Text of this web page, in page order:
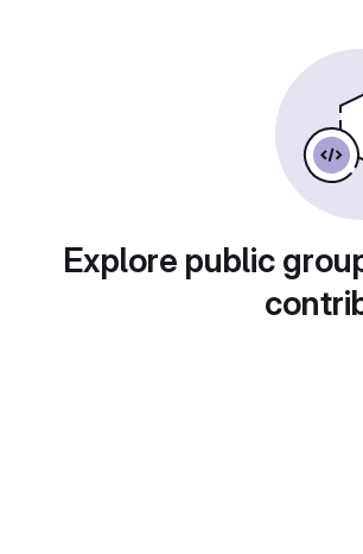
Explore public